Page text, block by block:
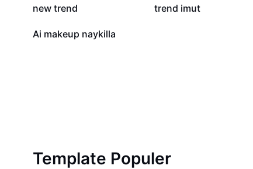
147
new trend 131
trend imut
0
Ai makeup naykilla
Template Populer